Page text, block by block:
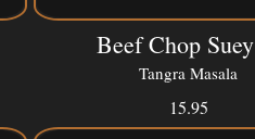
Beef Chop Suey
Tangra Masala
15.95